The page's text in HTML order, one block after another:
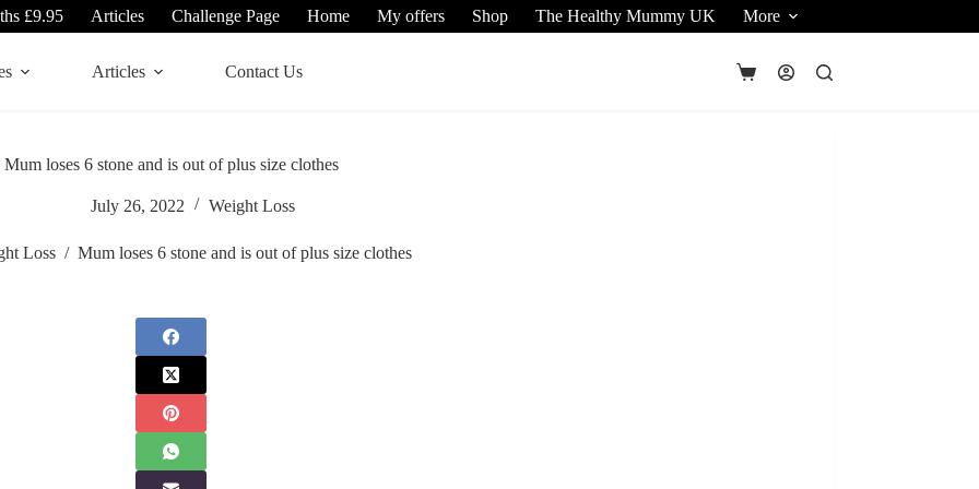
£9.95 Articles Challenge Page Home My offers Shop The Healthy Mummy UK More
Articles Contact Us
Shopping
Mum loses 6 stone and is out of plus size clothes
July 26, 2022 Weight Loss
Loss / Mum loses 6 stone and is out of plus size clothes